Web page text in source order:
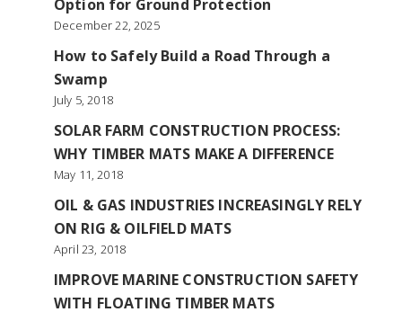
Option for Ground Protection
December 22, 2025
How to Safely Build a Road Through a
Swamp
July 5, 2018
SOLAR FARM CONSTRUCTION PROCESS:
WHY TIMBER MATS MAKE A DIFFERENCE
May 11, 2018
OIL & GAS INDUSTRIES INCREASINGLY RELY
ON RIG & OILFIELD MATS
April 23, 2018
IMPROVE MARINE CONSTRUCTION SAFETY
WITH FLOATING TIMBER MATS